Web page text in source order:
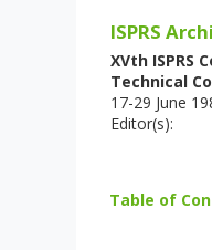
ISPRS
XVth ISPRS
Technical
17-29 June
Editor(s):
Table of